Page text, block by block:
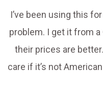
I’ve been using this
problem. I get it from
their prices are
care if it’s not